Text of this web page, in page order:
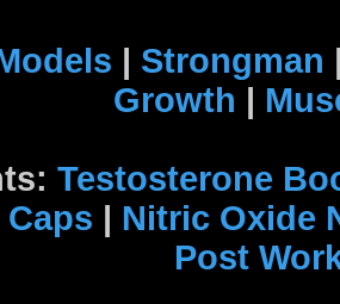
| Strongman
Growth |
Testosterone
| Nitric Oxide
Post